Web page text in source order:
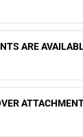
ARE